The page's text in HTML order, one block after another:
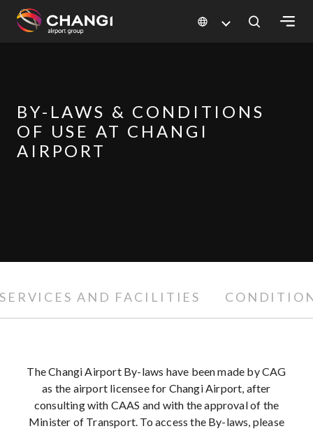
Sites:
Language
BY-LAWS & CONDITIONS
OF USE AT CHANGI
AIRPORT
AND FACILITIES
The Changi Airport By-laws have been made by CAG
as the airport licensee for Changi Airport, after
consulting with CAAS and with the approval of the
Minister of Transport. To access the By-laws, please